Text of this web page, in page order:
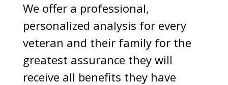
We offer a professional,
personalized analysis for every
veteran and their family for the
greatest assurance they will
receive all benefits they have